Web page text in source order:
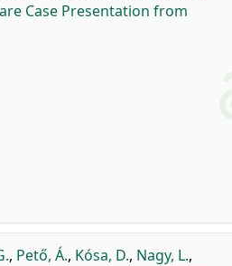
Case Presentation from
, Pető, Á., Kósa, D., Nagy, L.,